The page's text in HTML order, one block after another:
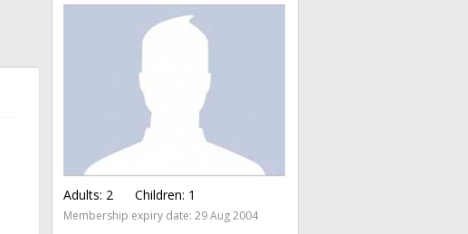
Adults: 2 Children: 1
Membership expiry date: 29 Aug 2004